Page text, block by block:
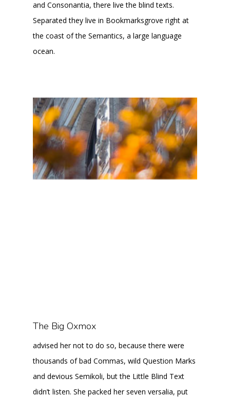
and Consonantia, there live the blind texts.
Separated they live in Bookmarksgrove right at
the coast of the Semantics, a large language
ocean.
The Big Oxmox
advised her not to do so, because there were
thousands of bad Commas, wild Question Marks
and devious Semikoli, but the Little Blind Text
didn’t listen. She packed her seven versalia, put